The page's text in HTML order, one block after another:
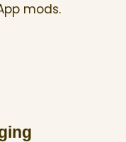
mods.